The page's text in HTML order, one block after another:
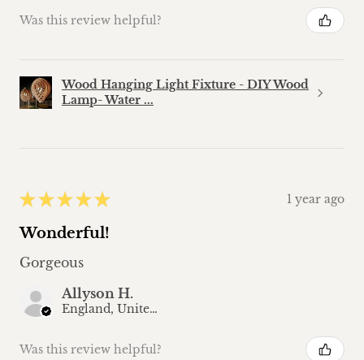
Was this review helpful?
Wood Hanging Light Fixture - DIY Wood
Lamp- Water ...
★ ★ ★ ★ ★ 1 year ago
Wonderful!
Gorgeous
Allyson H.
England, United Kingdom
Was this review helpful?